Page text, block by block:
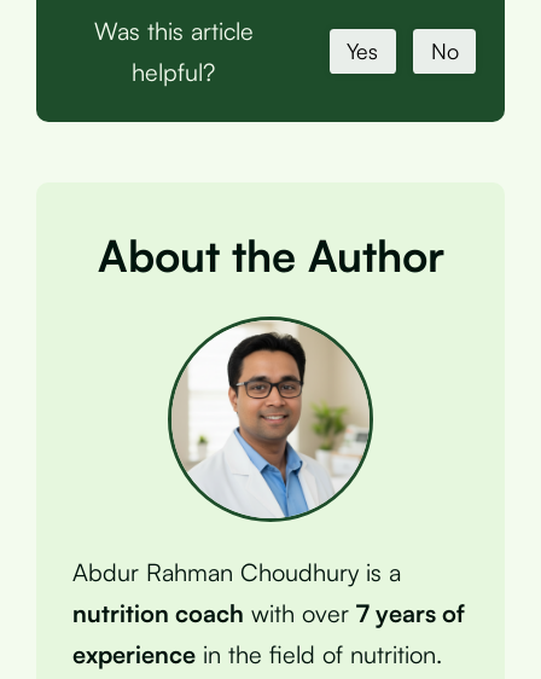
Was this article
helpful?
Yes No
About the Author
Abdur Rahman Choudhury is a
nutrition coach with over 7 years of
experience in the field of nutrition.